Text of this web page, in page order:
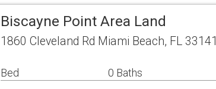
Biscayne Point Area Land
1860 Cleveland Rd Miami Beach, FL 33141
Bed 0 Baths